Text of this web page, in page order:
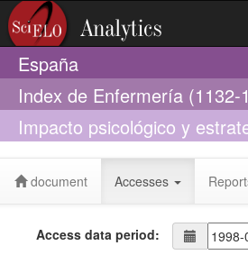
España
Index de Enfermería (1132-
Impacto psicológico y
19
document Accesses
Access data period: